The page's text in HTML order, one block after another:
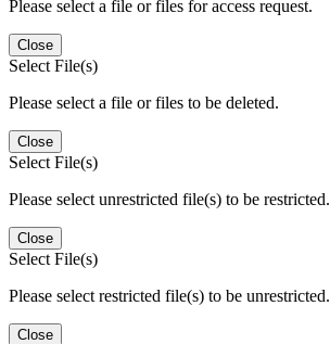
Please select a file or files for access request.
Close
Select File(s)
Please select a file or files to be deleted.
Close
Select File(s)
Please select unrestricted file(s) to be restricted.
Close
Select File(s)
Please select restricted file(s) to be unrestricted.
Close